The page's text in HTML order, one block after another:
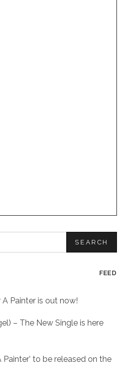
FEED
Painter is out now!
– The New Single is here
Painter’ to be released on the